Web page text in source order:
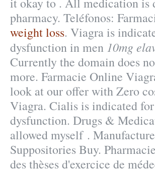
pharmacy. Teléfonos:
weight loss. Viagra is
dysfunction in men 10mg
Currently the domain does
more. Farmacie Online
look at our offer with Zero
Viagra. Cialis is indicated
dysfunction. Drugs &
allowed myself .
Suppositories Buy.
des thèses d'exercice de